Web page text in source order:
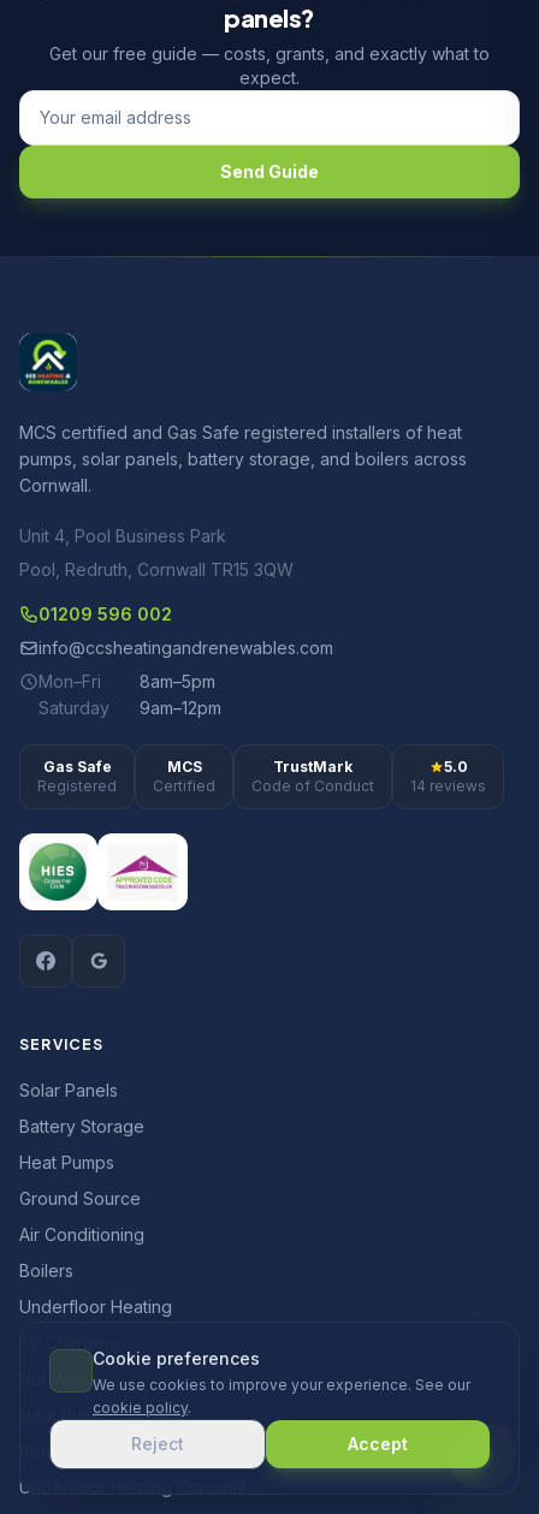
panels?
Get our free guide — costs, grants, and exactly what to
expect.
Send Guide
MCS certified and Gas Safe registered installers of heat
pumps, solar panels, battery storage, and boilers across
Cornwall.
Unit 4, Pool Business Park
Pool, Redruth, Cornwall TR15 3QW
01209 596 002
info@ccsheatingandrenewables.com
Mon–Fri
8am–5pm
Saturday
9am–12pm
Gas Safe
Registered
MCS
Certified
TrustMark
Code of Conduct
5.0
14 reviews
SERVICES
Solar Panels
Battery Storage
Heat Pumps
Ground Source
Air Conditioning
Boilers
Underfloor Heating
Hot Water
Heat Pumps Cornwall
Renewable Heating Cornwall
Underfloor Heating Cornwall
Cookie preferences
We use cookies to improve your experience. See our
cookie policy.
Reject Accept